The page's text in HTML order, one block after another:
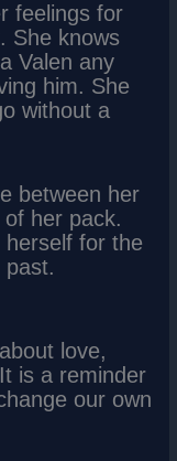
feelings for
She knows
Valen any
him. She
without a
between her
her pack.
for the
past.
love,
is a reminder
our own